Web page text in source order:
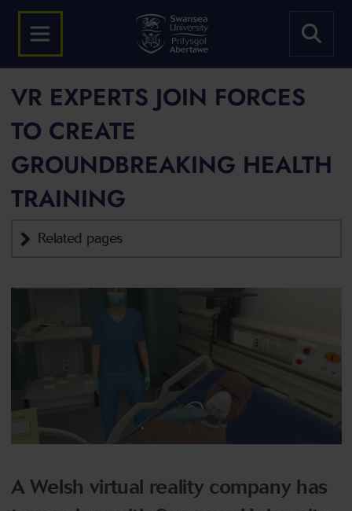
VR EXPERTS JOIN FORCES
TO CREATE
GROUNDBREAKING HEALTH
TRAINING
Related pages
A Welsh virtual reality company has